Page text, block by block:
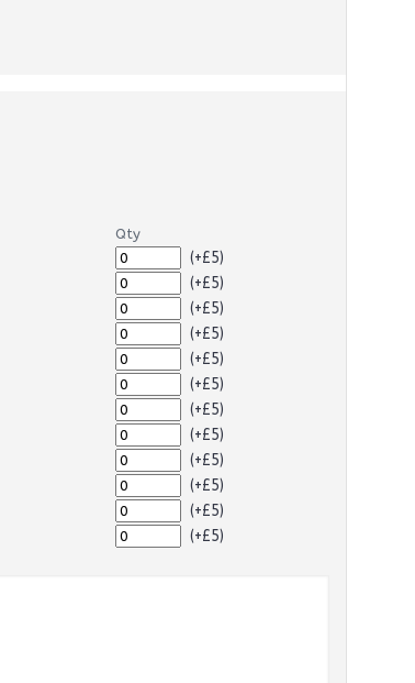
Qty
(+£5)
(+£5)
(+£5)
(+£5)
(+£5)
(+£5)
(+£5)
(+£5)
(+£5)
(+£5)
(+£5)
(+£5)